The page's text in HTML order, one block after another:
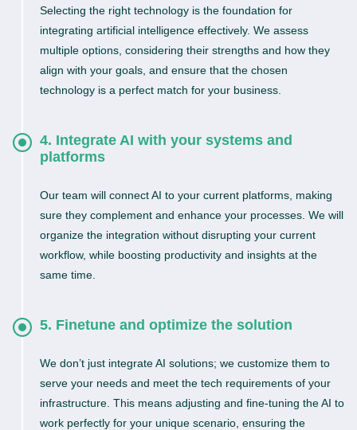
Selecting the right technology is the foundation for
integrating artificial intelligence effectively. We assess
multiple options, considering their strengths and how they
align with your goals, and ensure that the chosen
technology is a perfect match for your business.
4. Integrate AI with your systems and
platforms
Our team will connect AI to your current platforms, making
sure they complement and enhance your processes. We will
organize the integration without disrupting your current
workflow, while boosting productivity and insights at the
same time.
5. Finetune and optimize the solution
We don’t just integrate AI solutions; we customize them to
serve your needs and meet the tech requirements of your
infrastructure. This means adjusting and fine-tuning the AI to
work perfectly for your unique scenario, ensuring the